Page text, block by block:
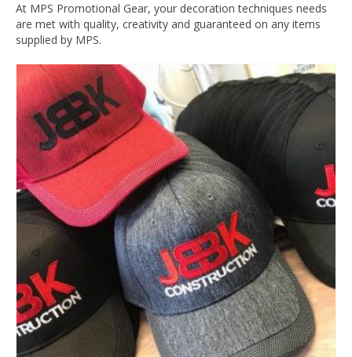
At MPS Promotional Gear, your decoration techniques needs
are met with quality, creativity and guaranteed on any items
supplied by MPS.